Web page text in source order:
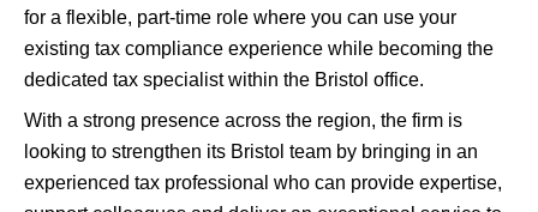
for a flexible, part-time role where you can use your
existing tax compliance experience while becoming the
dedicated tax specialist within the Bristol office.
With a strong presence across the region, the firm is
looking to strengthen its Bristol team by bringing in an
experienced tax professional who can provide expertise,